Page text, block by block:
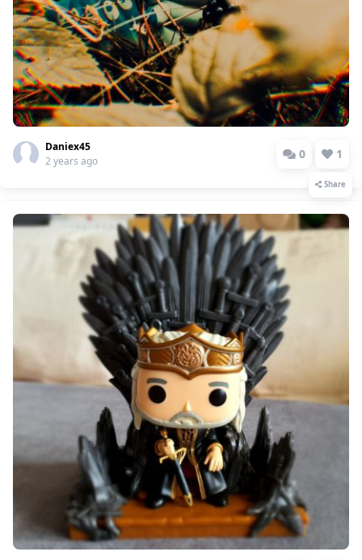
Daniex45
2 years ago
0 1
Share